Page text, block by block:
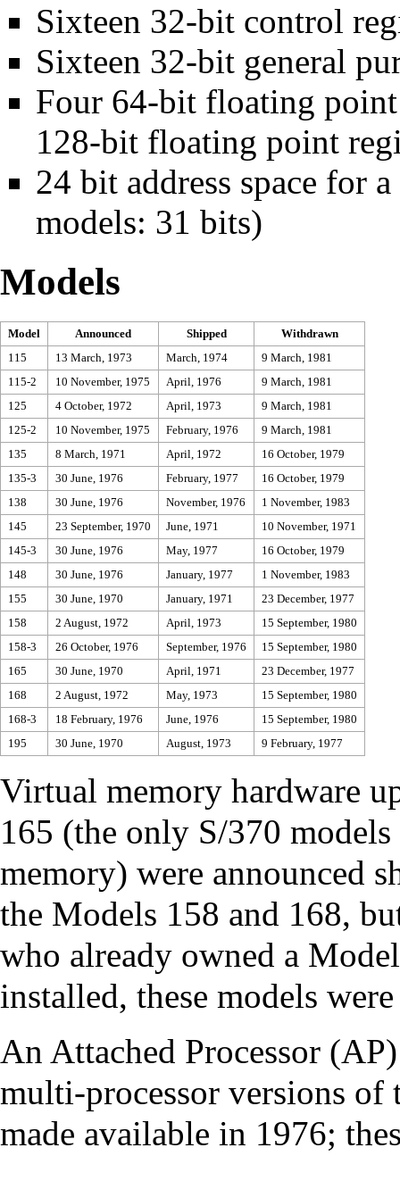
Sixteen 32-bit control
Sixteen 32-bit general
Four 64-bit floating point
128-bit floating point
24 bit address space for
models: 31 bits)
Models
Model Announced Shipped
Withdrawn
115
13 March, 1973 March, 1974
9 March, 1981
115-2
10 November, 1975 April, 1976
9 March, 1981
125
4 October, 1972 April, 1973
9 March, 1981
125-2
10 November, 1975 February, 1976
9 March, 1981
135
8 March, 1971 April, 1972
16 October, 1979
135-3
30 June, 1976 February, 1977
16 October, 1979
138
30 June, 1976 November, 1976
1 November, 1983
145
23 September, 1970 June, 1971
10 November, 1971
145-3
30 June, 1976 May, 1977
16 October, 1979
148
30 June, 1976 January, 1977
1 November, 1983
155
30 June, 1970 January, 1971
23 December, 1977
158
2 August, 1972 April, 1973
15 September, 1980
158-3
26 October, 1976 September, 1976
15 September, 1980
165
30 June, 1970 April, 1971
23 December, 1977
168
2 August, 1972 May, 1973
15 September, 1980
168-3
18 February, 1976 June, 1976
15 September, 1980
195
30 June, 1970 August, 1973 9 February, 1977
Virtual memory hardware
165 (the only S/370
memory) were announced
the Models 158 and 168,
who already owned a
installed, these models
An Attached Processor
multi-processor versions of
made available in 1976;